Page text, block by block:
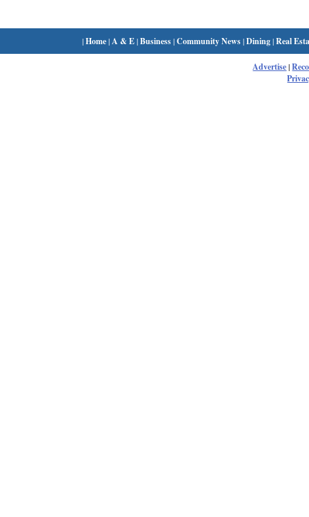
|Home| A & E|Business|Community News|Dining|Real
Advertise|